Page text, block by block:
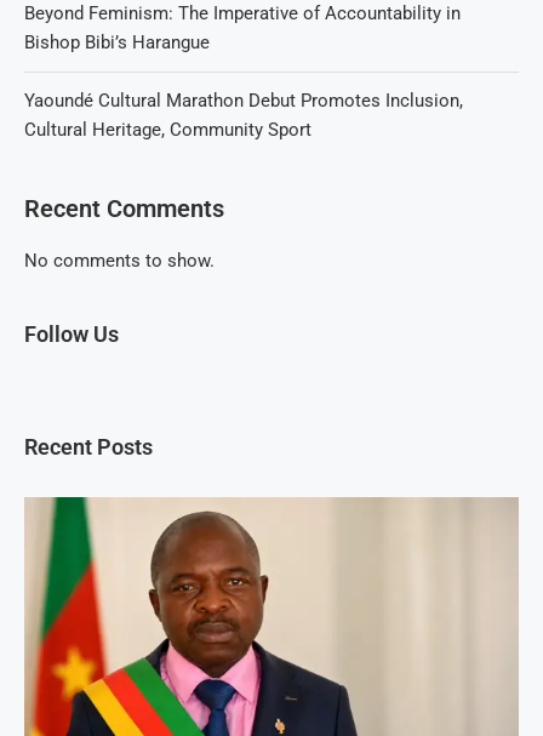
Beyond Feminism: The Imperative of Accountability in
Bishop Bibi’s Harangue
Yaoundé Cultural Marathon Debut Promotes Inclusion,
Cultural Heritage, Community Sport
Recent Comments
No comments to show.
Follow Us
Recent Posts